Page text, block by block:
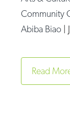
Community
Abiba Biao |
Read